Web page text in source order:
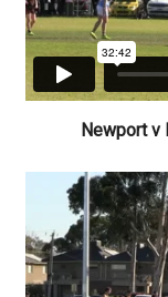
Newport v